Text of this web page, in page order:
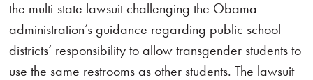
the multi-state lawsuit challenging the Obama
administration’s guidance regarding public school
districts’ responsibility to allow transgender students to
use the same restrooms as other students. The lawsuit